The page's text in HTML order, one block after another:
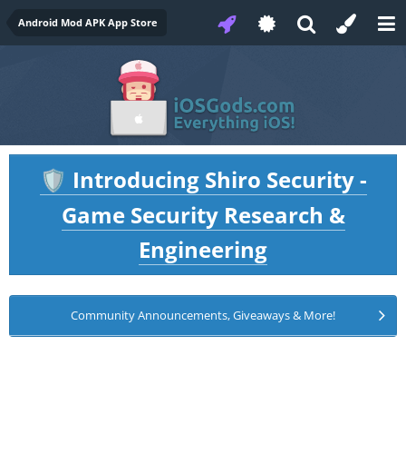
Android Mod APK App Store
🛡️ Introducing Shiro Security -
Game Security Research &
Engineering
Community Announcements, Giveaways & More!